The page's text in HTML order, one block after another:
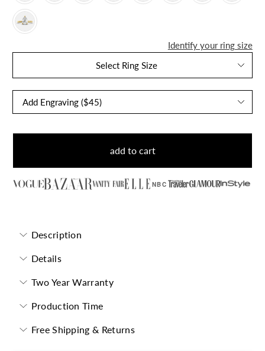
Identify your ring size
Select Ring Size
add to cart
NBC
Description
Details
Two Year Warranty
Production Time
Free Shipping & Returns